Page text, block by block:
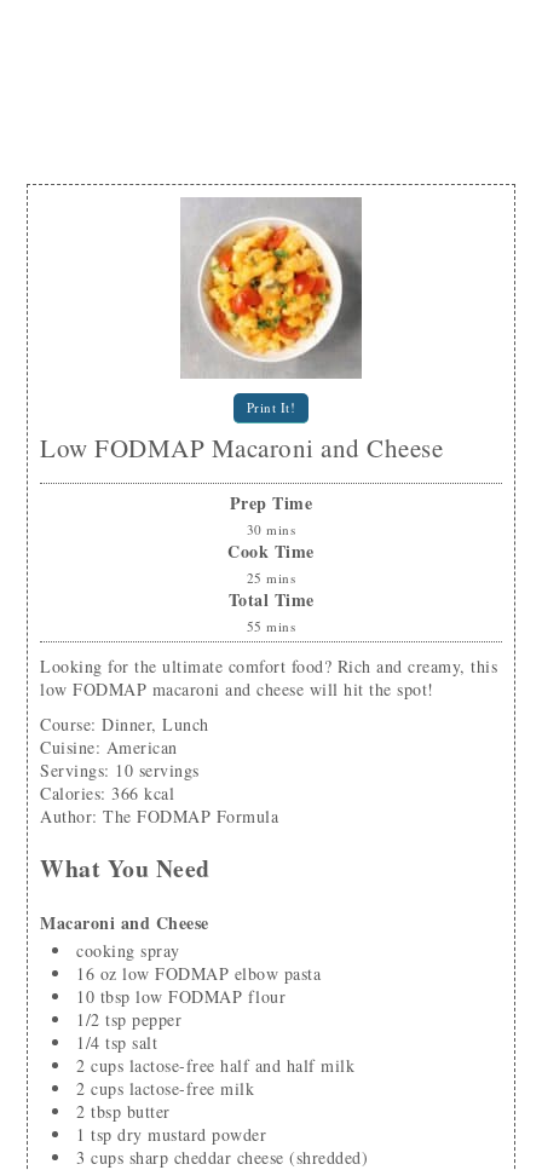
Print It!
Low FODMAP Macaroni and Cheese
Prep Time
30 mins
Cook Time
25 mins
Total Time
55 mins
Looking for the ultimate comfort food? Rich and creamy, this
low FODMAP macaroni and cheese will hit the spot!
Course: Dinner, Lunch
Cuisine: American
Servings: 10 servings
Calories: 366 kcal
Author:The FODMAP Formula
What You Need
Macaroni and Cheese
cooking spray
16 oz low FODMAP elbow pasta
10 tbsp low FODMAP flour
1/2 tsp pepper
1/4 tsp salt
2 cups lactose-free half and half milk
2 cups lactose-free milk
2 tbsp butter
1 tsp dry mustard powder
3 cups sharp cheddar cheese (shredded)